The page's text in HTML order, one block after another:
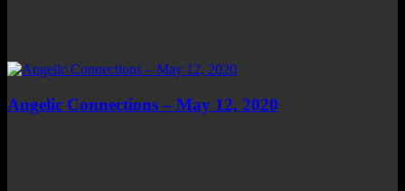
Angelic Connections – May 12, 2020